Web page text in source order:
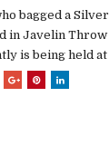
bagged a
in Javelin Throw
is being held